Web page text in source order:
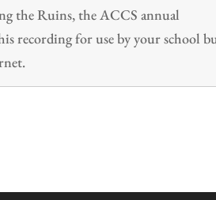
the Ruins, the ACCS annual
recording for use by your school